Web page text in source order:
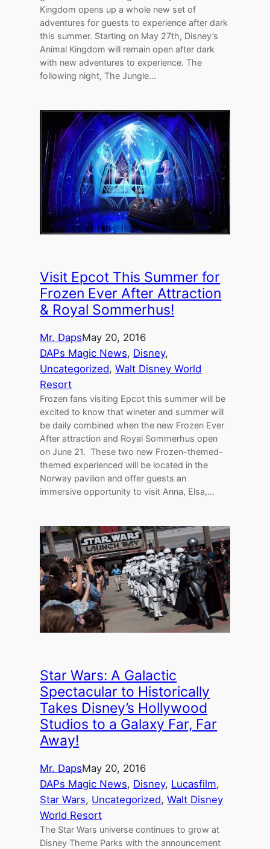
Kingdom opens up a whole new set of
adventures for guests to experience after dark
this summer. Starting on May 27th, Disney’s
Animal Kingdom will remain open after dark
with new adventures to experience. The
following night, The Jungle…
Visit Epcot This Summer for
Frozen Ever After Attraction
& Royal Sommerhus!
Mr. DapsMay 20, 2016
DAPs Magic News, Disney
Uncategorized, Walt Disney World
Resort
Frozen fans visiting Epcot this summer will be
excited to know that wineter and summer will
be daily combined when the new Frozen Ever
After attraction and Royal Sommerhus open
on June 21. These two new Frozen-themed-
themed experienced will be located in the
Norway pavilion and offer guests an
immersive opportunity to visit Anna, Elsa,…
Star Wars: A Galactic
Spectacular to Historically
Takes Disney’s Hollywood
Studios to a Galaxy Far, Far
Away!
Mr. DapsMay 20, 2016
DAPs Magic News, Disney, Lucasfilm
Star Wars, Uncategorized, Walt Disney
World Resort
The Star Wars universe continues to grow at
Disney Theme Parks with the announcement